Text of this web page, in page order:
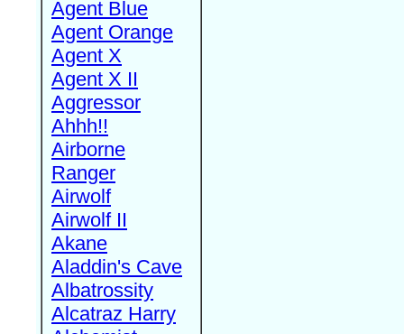
Agent Blue
Agent Orange
Agent X
Agent X II
Aggressor
Ahhh!!
Airborne
Ranger
Airwolf
Airwolf II
Akane
Aladdin's Cave
Albatrossity
Alcatraz Harry